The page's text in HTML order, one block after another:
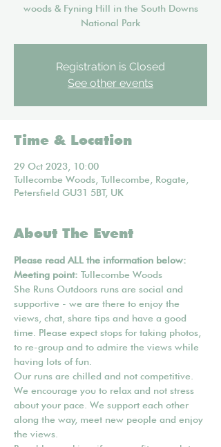
woods & Fyning Hill in the South Downs
National Park
Registration is Closed
See other events
Time & Location
29 Oct 2023, 10:00
Tullecombe Woods, Tullecombe, Rogate,
Petersfield GU31 5BT, UK
About The Event
Please read ALL the information below:
Meeting point: Tullecombe Woods
She Runs Outdoors runs are social and
supportive - we are there to enjoy the
views, chat, share tips and have a good
time. Please expect stops for taking photos,
to re-group and to admire the views while
having lots of fun.
Our runs are chilled and not competitive.
We encourage you to relax and not stress
about your pace. We support each other
along the way, meet new people and enjoy
the views.